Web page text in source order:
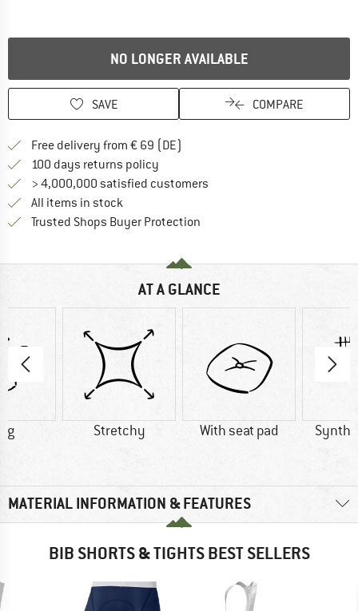
NO LONGER AVAILABLE
SAVE COMPARE
Free delivery from € 69 (DE)
100 days returns policy
> 4,000,000 satisfied customers
All items in stock
Trusted Shops Buyer Protection
AT A GLANCE
g Stretchy With seat pad
MATERIAL INFORMATION & FEATURES
BIB SHORTS & TIGHTS BEST SELLERS